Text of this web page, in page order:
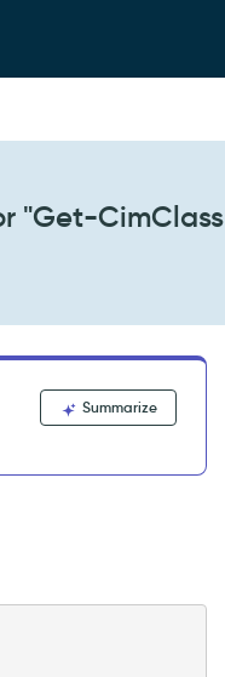
"Get-CimClass
Summarize